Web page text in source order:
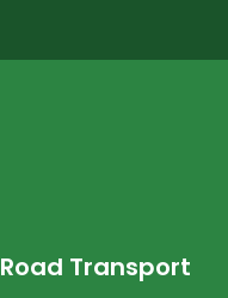
Road Transport